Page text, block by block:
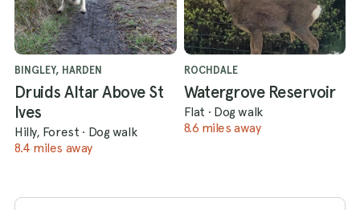
BINGLEY, HARDEN
Druids Altar Above St
Ives
Hilly, Forest · Dog walk
8.4 miles away
ROCHDALE
Watergrove Reservoir
Flat · Dog walk
8.6 miles away